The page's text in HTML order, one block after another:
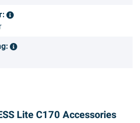
Lite C170 Accessories